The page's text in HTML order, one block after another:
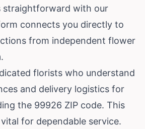
straightforward with our
connects you directly to
from independent flower
florists who understand
and delivery logistics for
the 99926 ZIP code. This
for dependable service.